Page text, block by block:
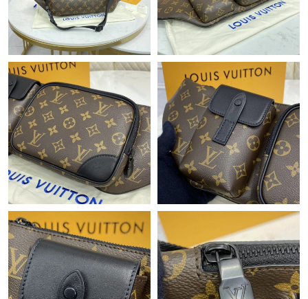
Just Sold: Chris from San Francisco on Jun 09, 2026 at 3:13 PM.
Just Sold: Rachel from Philadelphia on Jun 21, 2026 at 6:12 PM.
Just Sold: Chris from Austin on Jun 12, 2026 at 7:24 PM.
Just Sold: Helen from Las Vegas on Jun 13, 2026 at 2:27 PM.
Just Sold: Frank from Portland on Jul 19, 2026 at 12:29 PM.
Just Sold: Becky from Singapore on May 17, 2026 at 5:10 PM.
Just Sold: Adam from Seattle on May 11, 2026 at 8:24 PM.